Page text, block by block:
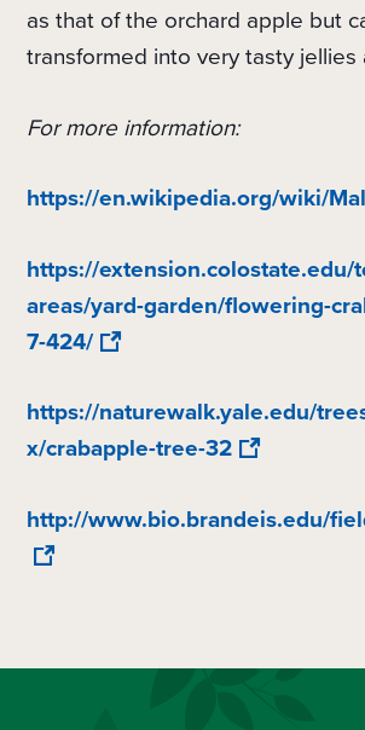
as that of the orchard apple but
transformed into very tasty jellies
For more information:
https://en.wikipedia.org/wiki/
https://extension.colostate.edu/
areas/yard-garden/flowering-
7-424/
https://naturewalk.yale.edu/
x/crabapple-tree-32
http://www.bio.brandeis.edu/